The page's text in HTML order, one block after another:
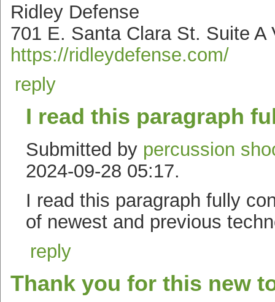
Ridley Defense
701 E. Santa Clara St. Suite A
https://ridleydefense.com/
reply
I read this paragraph
Submitted by percussion
2024-09-28 05:17.
I read this paragraph fully
of newest and previous
reply
Thank you for this new